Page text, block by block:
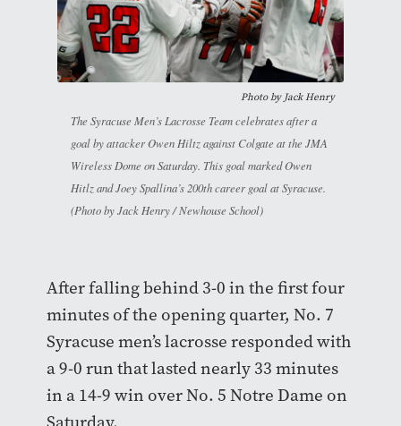
Photo by Jack Henry
The Syracuse Men’s Lacrosse Team celebrates after a
goal by attacker Owen Hiltz against Colgate at the JMA
Wireless Dome on Saturday. This goal marked Owen
Hitlz and Joey Spallina’s 200th career goal at Syracuse.
(Photo by Jack Henry / Newhouse School)
After falling behind 3-0 in the first four
minutes of the opening quarter, No. 7
Syracuse men’s lacrosse responded with
a 9-0 run that lasted nearly 33 minutes
in a 14-9 win over No. 5 Notre Dame on